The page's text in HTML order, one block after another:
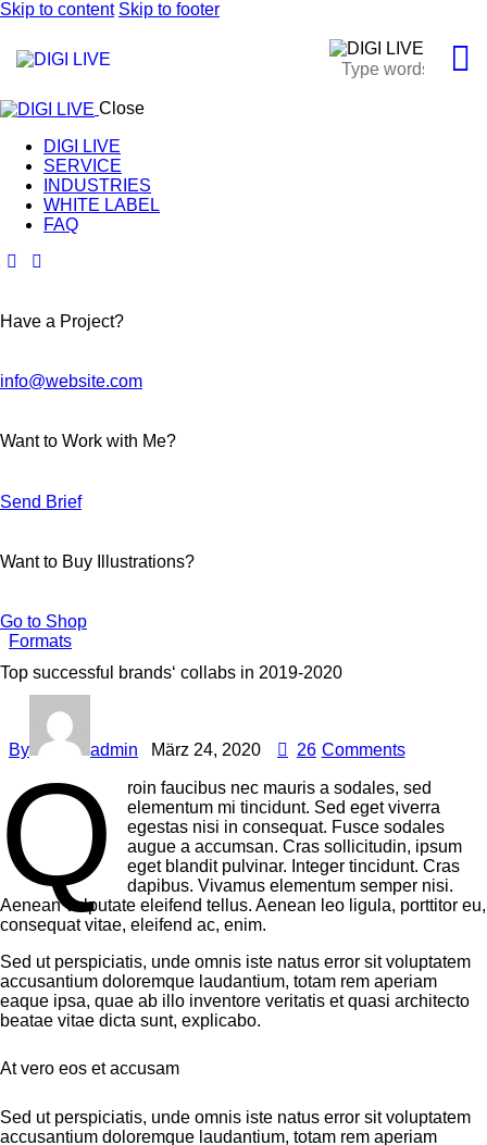
Skip to content Skip to footer
Close
DIGI LIVE
SERVICE
INDUSTRIES
WHITE LABEL
FAQ
Have a Project?
info@website.com
Want to Work with Me?
Send Brief
Want to Buy Illustrations?
Go to Shop
Formats
Top successful brands‘ collabs in 2019-2020
By admin März 24, 2020 26 Comments
Q
roin faucibus nec mauris a sodales, sed
elementum mi tincidunt. Sed eget viverra
egestas nisi in consequat. Fusce sodales
augue a accumsan. Cras sollicitudin, ipsum
eget blandit pulvinar. Integer tincidunt. Cras
dapibus. Vivamus elementum semper nisi.
Aenean vulputate eleifend tellus. Aenean leo ligula, porttitor eu,
consequat vitae, eleifend ac, enim.
Sed ut perspiciatis, unde omnis iste natus error sit voluptatem
accusantium doloremque laudantium, totam rem aperiam
eaque ipsa, quae ab illo inventore veritatis et quasi architecto
beatae vitae dicta sunt, explicabo.
At vero eos et accusam
Sed ut perspiciatis, unde omnis iste natus error sit voluptatem
accusantium doloremque laudantium, totam rem aperiam